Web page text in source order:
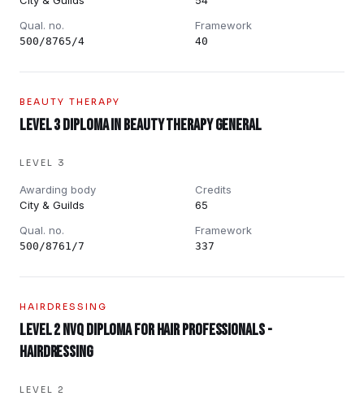
Qual. no.
500/8765/4
Framework
40
BEAUTY THERAPY
Level 3 Diploma in Beauty Therapy General
LEVEL 3
Awarding body
City & Guilds
Credits
65
Qual. no.
500/8761/7
Framework
337
HAIRDRESSING
Level 2 NVQ Diploma for Hair Professionals -
Hairdressing
LEVEL 2